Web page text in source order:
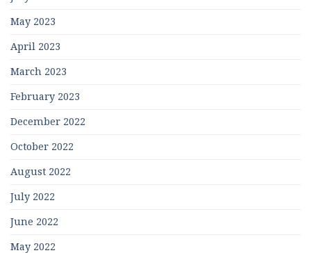
May 2023
April 2023
March 2023
February 2023
December 2022
October 2022
August 2022
July 2022
June 2022
May 2022